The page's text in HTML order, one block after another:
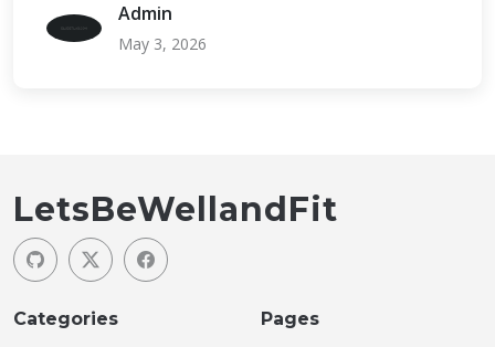
Admin
May 3, 2026
LetsBeWellandFit
Categories
Pages